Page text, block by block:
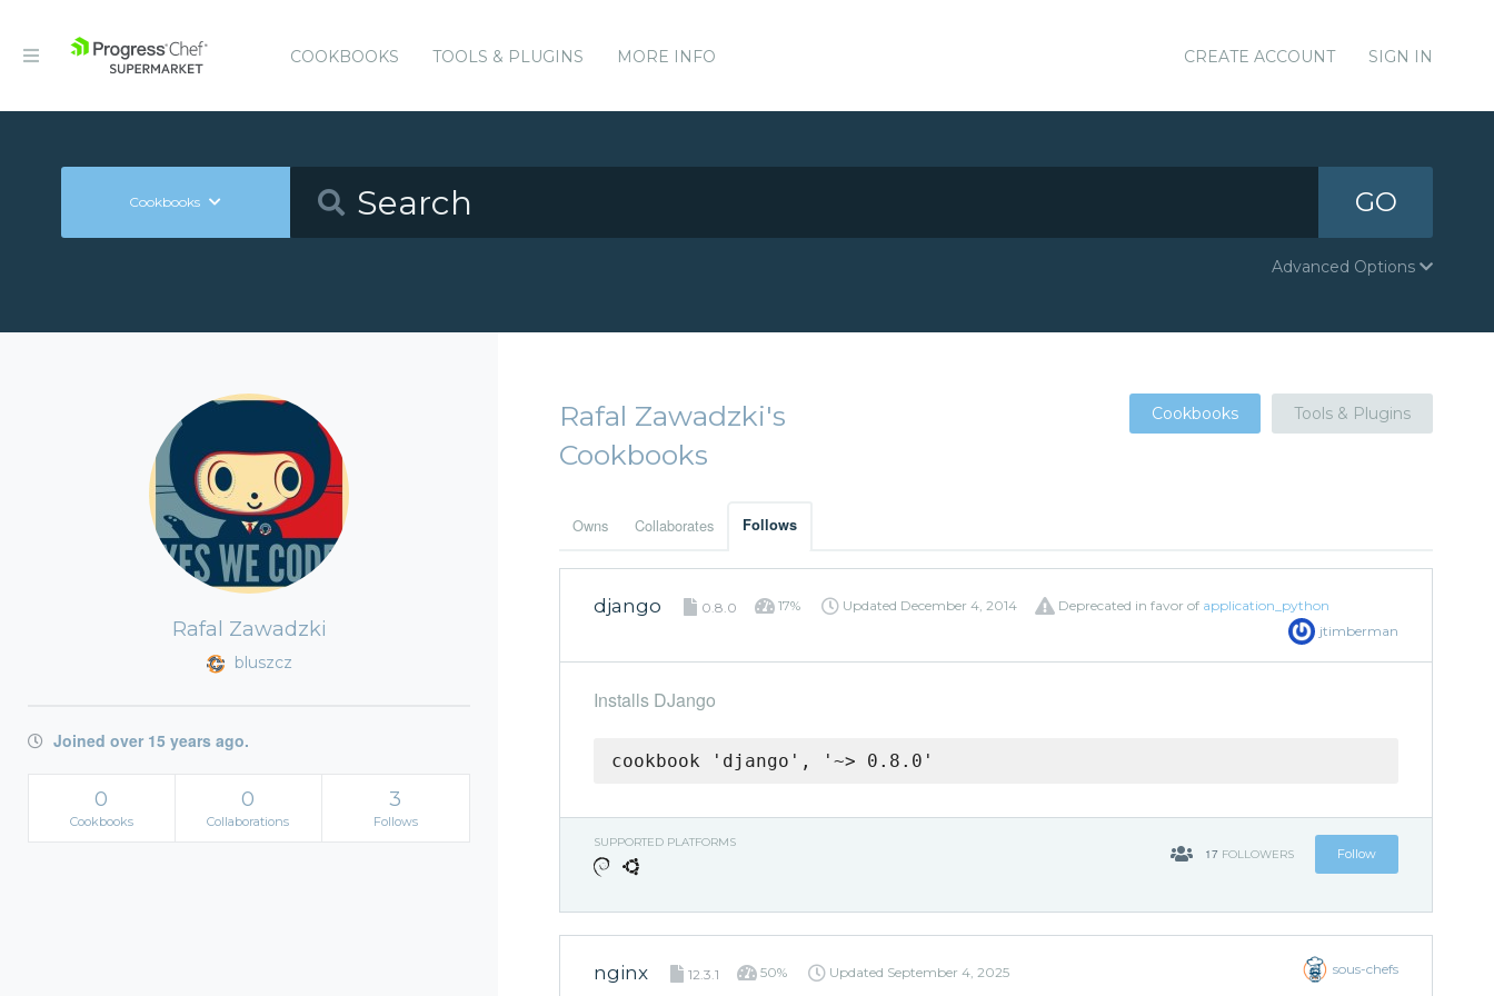
COOKBOOKS TOOLS & PLUGINS MORE INFO CREATE ACCOUNT SIGN IN
Cookbooks GO
Advanced Options
Rafal Zawadzki
bluszcz
Joined over 15 years ago.
0
Cookbooks
0
Collaborations
3
Follows
Rafal Zawadzki's
Cookbooks
Cookbooks Tools & Plugins
Owns Collaborates Follows
django 0.8.0 17% Updated December 4, 2014 Deprecated in favor of application_python
jtimberman
Installs DJango
cookbook 'django', '~> 0.8.0'
SUPPORTED PLATFORMS
17 FOLLOWERS Follow
nginx 12.3.1 50% Updated September 4, 2025 sous-chefs